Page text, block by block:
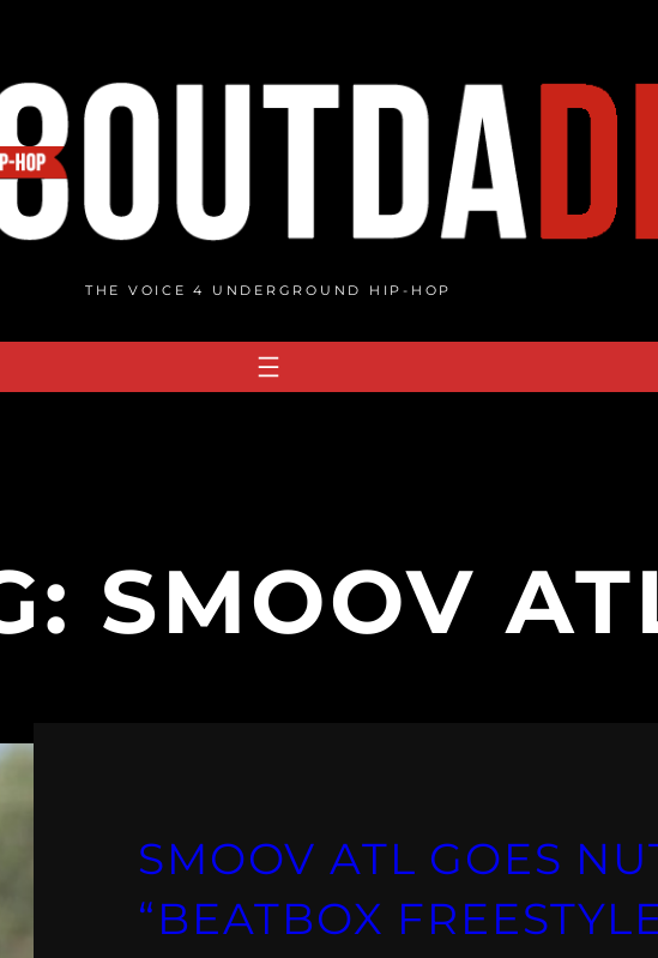
THE VOICE 4 UNDERGROUND HIP-HOP
SMOOV
SMOOV ATL GOES
“BEATBOX